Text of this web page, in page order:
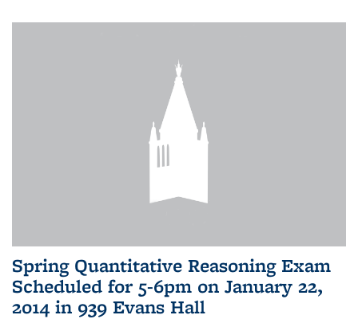
Spring Quantitative Reasoning Exam
Scheduled for 5-6pm on January 22,
2014 in 939 Evans Hall